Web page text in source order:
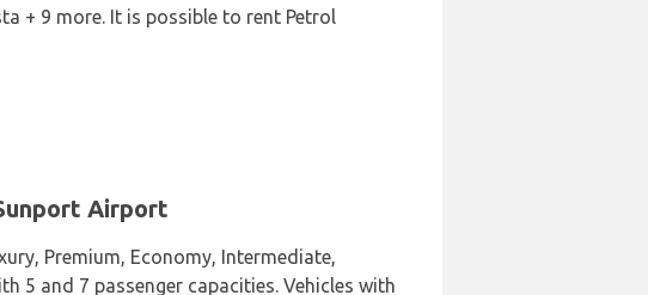
+ 9 more. It is possible to rent Petrol
Airport
Premium, Economy, Intermediate,
5 and 7 passenger capacities. Vehicles with